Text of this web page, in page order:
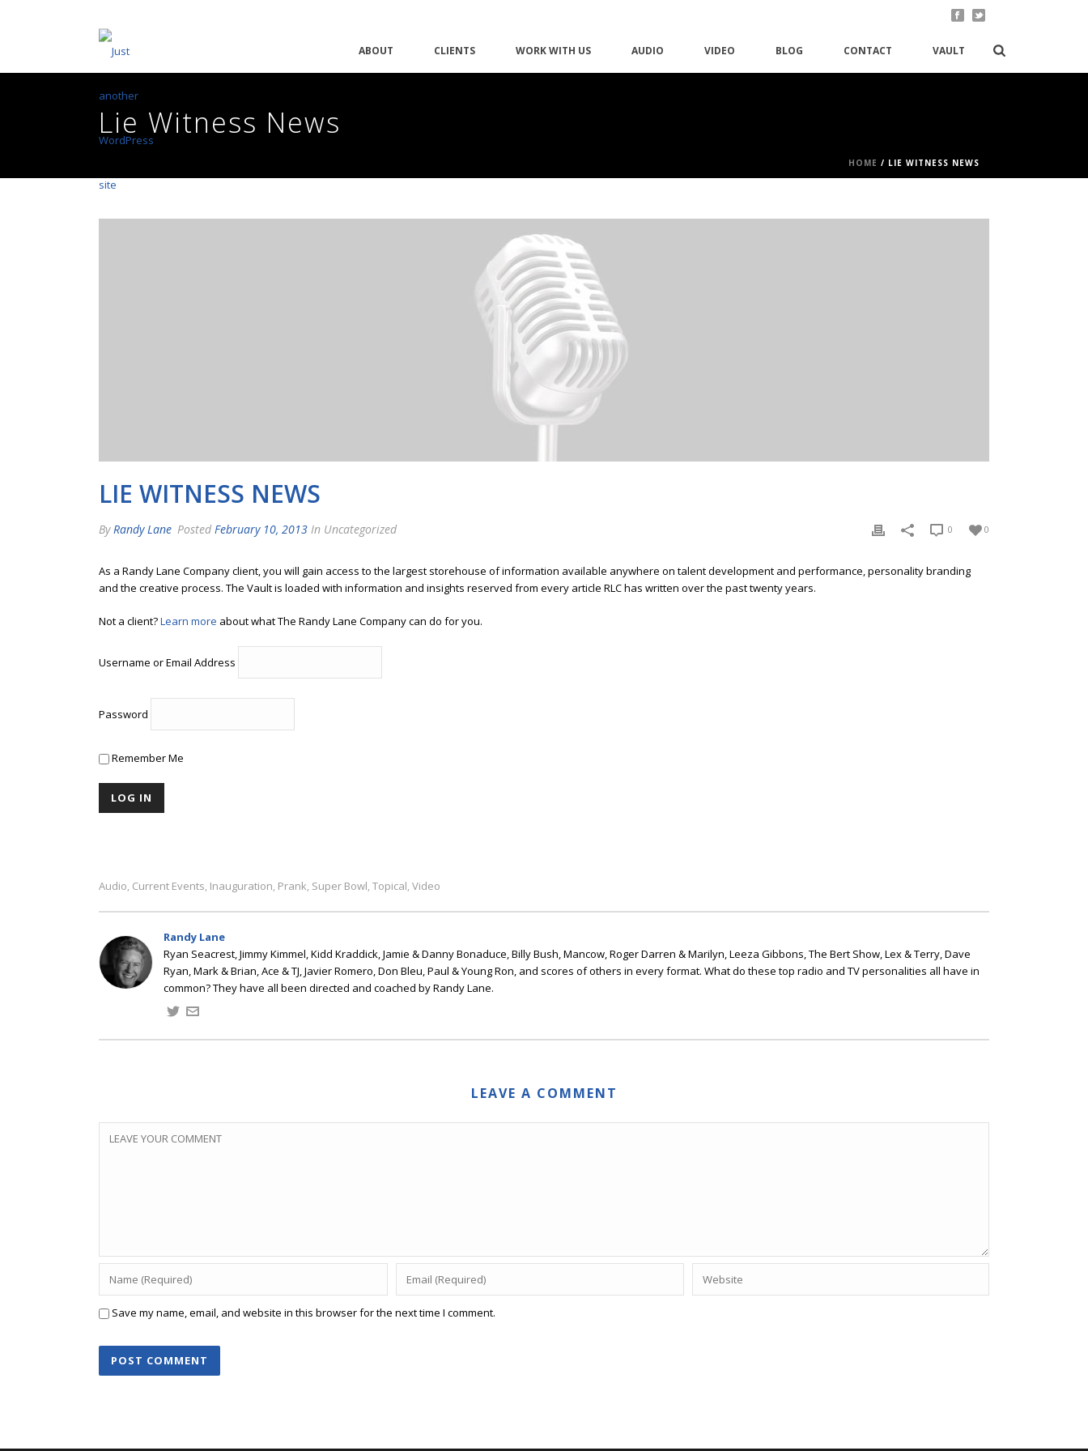
ABOUT CLIENTS WORK WITH US AUDIO VIDEO BLOG CONTACT VAULT
Lie Witness News
HOME / LIE WITNESS NEWS
LIE WITNESS NEWS
ByRandy Lane Posted February 10, 2013 In Uncategorized 0
0
As a Randy Lane Company client, you will gain access to the largest storehouse of information available anywhere on talent development and performance, personality branding
and the creative process. The Vault is loaded with information and insights reserved from every article RLC has written over the past twenty years.
Not a client?Learn more about what The Randy Lane Company can do for you.
Username or Email Address
Password
Remember Me
Audio, Current Events, Inauguration, Prank, Super Bowl, Topical, Video
Randy Lane
Ryan Seacrest, Jimmy Kimmel, Kidd Kraddick, Jamie & Danny Bonaduce, Billy Bush, Mancow, Roger Darren & Marilyn, Leeza Gibbons, The Bert Show, Lex & Terry, Dave
Ryan, Mark & Brian, Ace & TJ, Javier Romero, Don Bleu, Paul & Young Ron, and scores of others in every format. What do these top radio and TV personalities all have in
common? They have all been directed and coached by Randy Lane.
LEAVE A COMMENT
Save my name, email, and website in this browser for the next time I comment.